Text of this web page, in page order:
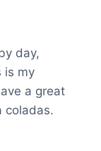
day,
is my
a great
coladas.